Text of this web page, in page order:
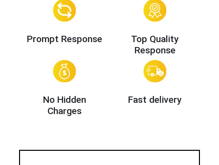
Prompt Response
Top Quality
Response
No Hidden
Charges
Fast delivery